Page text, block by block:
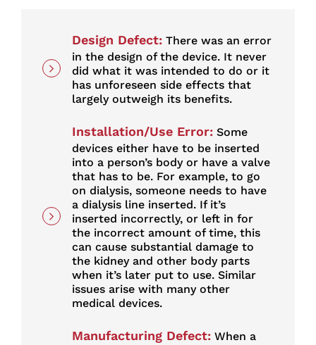
Design Defect: There was an error
in the design of the device. It never
did what it was intended to do or it
has unforeseen side effects that
largely outweigh its benefits.
Installation/Use Error: Some
devices either have to be inserted
into a person’s body or have a valve
that has to be. For example, to go
on dialysis, someone needs to have
a dialysis line inserted. If it’s
inserted incorrectly, or left in for
the incorrect amount of time, this
can cause substantial damage to
the kidney and other body parts
when it’s later put to use. Similar
issues arise with many other
medical devices.
Manufacturing Defect: When a